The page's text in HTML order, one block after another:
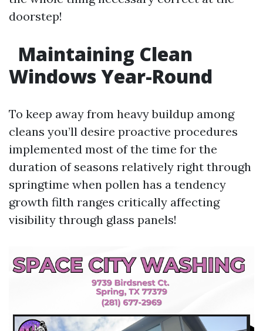
doorstep!
Maintaining Clean
Windows Year-Round
To keep away from heavy buildup among
cleans you’ll desire proactive procedures
implemented most of the time for the
duration of seasons relatively right through
springtime when pollen has a tendency
growth filth ranges critically affecting
visibility through glass panels!